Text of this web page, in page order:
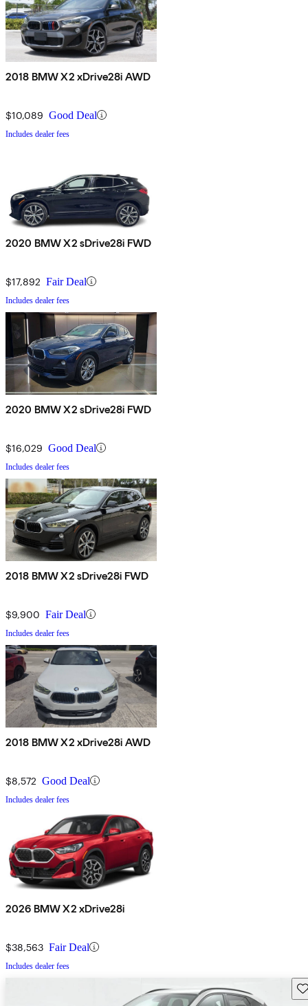
2018 BMW X2 xDrive28i AWD
$10,089 Good Deal
Includes dealer fees
2020 BMW X2 sDrive28i FWD
$17,892 Fair Deal
Includes dealer fees
2020 BMW X2 sDrive28i FWD
$16,029 Good Deal
Includes dealer fees
2018 BMW X2 sDrive28i FWD
$9,900 Fair Deal
Includes dealer fees
2018 BMW X2 xDrive28i AWD
$8,572 Good Deal
Includes dealer fees
2026 BMW X2 xDrive28i
$38,563 Fair Deal
Includes dealer fees